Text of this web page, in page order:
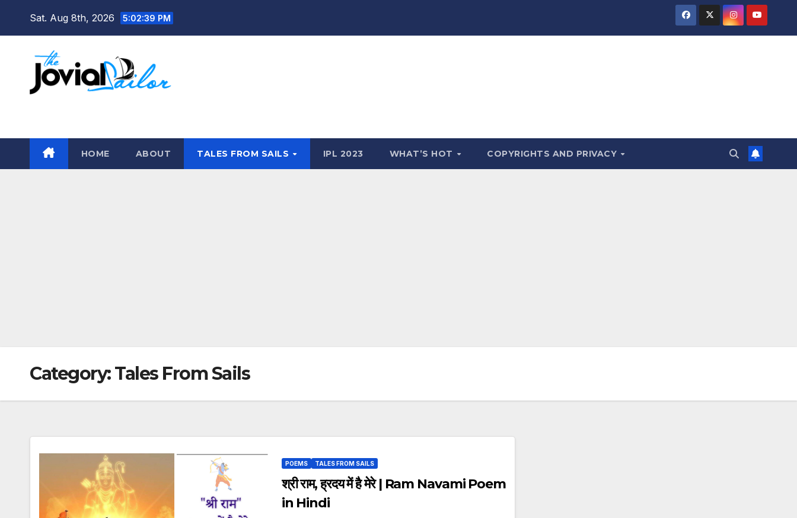
Sat. Aug 8th, 2026 5:02:40 PM
HOME ABOUT TALES FROM SAILS IPL 2023 WHAT’S HOT COPYRIGHTS AND PRIVACY
Category:Tales From Sails
POEMS TALES FROM SAILS
श्री राम, ह्रदय में है मेरे | Ram Navami Poem
in Hindi